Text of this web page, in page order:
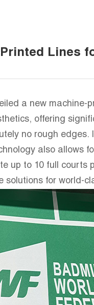
Lines
a new
offering
no rough
also allows
up to 10 full
solutions for world-